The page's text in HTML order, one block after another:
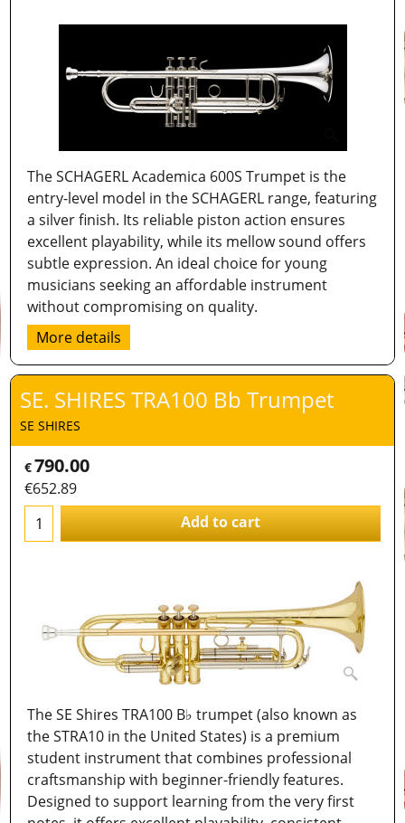
The SCHAGERL Academica 600S Trumpet is the
entry-level model in the SCHAGERL range, featuring
a silver finish. Its reliable piston action ensures
excellent playability, while its mellow sound offers
subtle expression. An ideal choice for young
musicians seeking an affordable instrument
without compromising on quality.
More details
SE. SHIRES TRA100 Bb Trumpet
SE SHIRES
€790.00
€652.89
Add to cart
The SE Shires TRA100 B♭ trumpet (also known as
the STRA10 in the United States) is a premium
student instrument that combines professional
craftsmanship with beginner-friendly features.
Designed to support learning from the very first